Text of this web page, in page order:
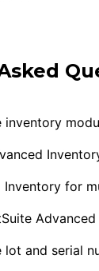
inventory
Inventory for
lot and serial